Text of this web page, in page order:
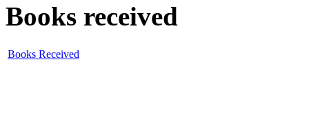
Books received
Books Received